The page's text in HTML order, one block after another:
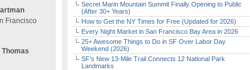
Francisco
Secret Marin Mountain Summit Finally Opening to Public
(After 30+ Years)
How to Get the NY Times for Free (Updated for 2026)
Every Night Market in San Francisco Bay Area in 2026
25+ Awesome Things to Do in SF Over Labor Day
Weekend (2026)
SF’s New 13-Mile Trail Connects 12 National Park
Landmarks